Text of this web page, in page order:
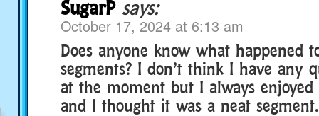
SugarP says:
October 17, 2024 at 6:13 am
Does anyone know what happened
segments? I don’t think I have any
at the moment but I always enjoyed
and I thought it was a neat segment.